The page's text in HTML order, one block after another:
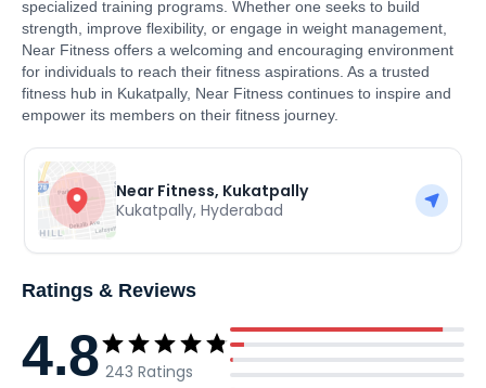
specialized training programs. Whether one seeks to build
strength, improve flexibility, or engage in weight management,
Near Fitness offers a welcoming and encouraging environment
for individuals to reach their fitness aspirations. As a trusted
fitness hub in Kukatpally, Near Fitness continues to inspire and
empower its members on their fitness journey.
Near Fitness, Kukatpally
Kukatpally,Hyderabad
Ratings & Reviews
4.8 243 Ratings